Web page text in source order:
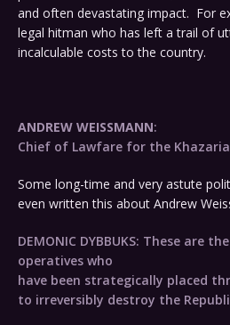
and often devastating impact. For
legal hitman who has left a trail of
incalculable costs to the country.
ANDREW WEISSMANN:
Chief of Lawfare for the
Some long-time and very astute
even written this about Andrew
DEMONIC DYBBUKS: These are
operatives who
have been strategically placed
to irreversibly destroy the